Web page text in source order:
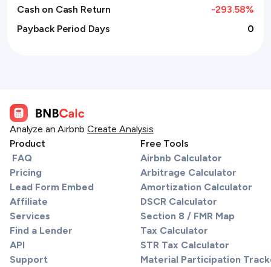
Cash on Cash Return -293.58%
Payback Period Days
0
Analyze an Airbnb Create Analysis
Product
FAQ
Pricing
Lead Form Embed
Affiliate
Services
Find a Lender
API
Support
Free Tools
Airbnb Calculator
Arbitrage Calculator
Amortization Calculator
DSCR Calculator
Section 8 / FMR Map
Tax Calculator
STR Tax Calculator
Material Participation